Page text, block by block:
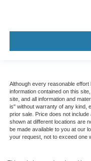
Although every reasonable
information contained on this
site, and all information and
is" without warranty of any kind,
prior sale. Price does not
shown at different locations are
be made available to you at our
your request, not to exceed one